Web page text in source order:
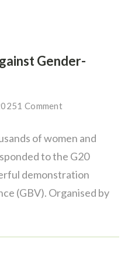
Gender-
1 Comment
of women and
to the G20
demonstration
(GBV). Organised by